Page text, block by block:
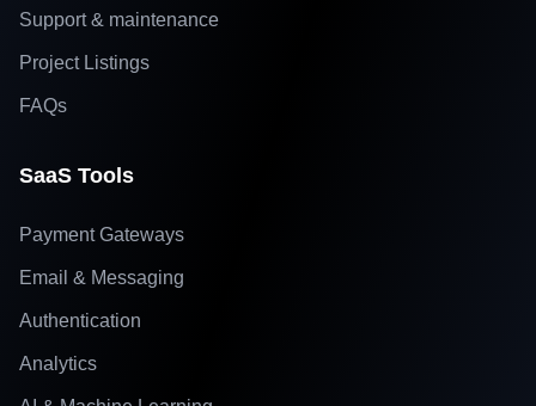
Support & maintenance
Project Listings
FAQs
SaaS Tools
Payment Gateways
Email & Messaging
Authentication
Analytics